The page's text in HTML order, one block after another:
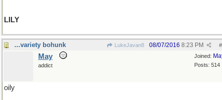
LILY
...variety bohunk LukeJavan8 #
08/07/2016 8:23 PM
Joined:
Posts: 514
May
addict
oily